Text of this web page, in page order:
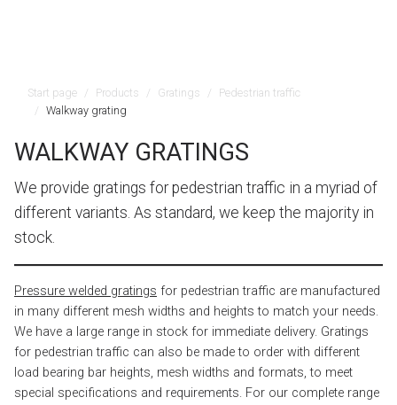
Start page Products Gratings
Pedestrian traffic
Walkway grating
WALKWAY GRATINGS
We provide gratings for pedestrian traffic in a myriad of
different variants. As standard, we keep the majority in
stock.
Pressure welded gratings for pedestrian traffic are manufactured
in many different mesh widths and heights to match your needs.
We have a large range in stock for immediate delivery. Gratings
for pedestrian traffic can also be made to order with different
load bearing bar heights, mesh widths and formats, to meet
special specifications and requirements. For our complete range